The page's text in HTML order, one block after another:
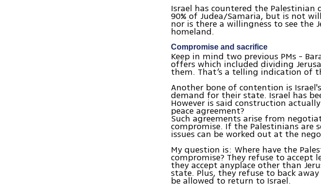
Israel has countered the
90% of Judea/Samaria, but is not
nor is there a willingness to see the
homeland.
Compromise and sacrifice
Keep in mind two previous PMs -
offers which included dividing
them. That’s a telling indication of
Another bone of contention is
demand for their state. Israel has
However is said construction
peace agreement?
Such agreements arise from
compromise. If the Palestinians are
issues can be worked out at the
My question is: Where have the
compromise? They refuse to accept
they accept anyplace other than
state. Plus, they refuse to back
be allowed to return to Israel.